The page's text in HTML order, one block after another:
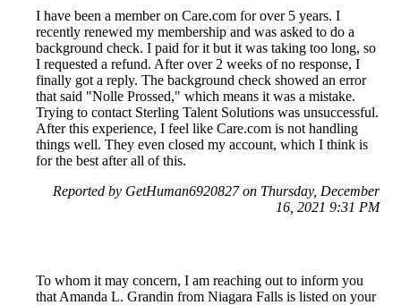
I have been a member on Care.com for over 5 years. I
recently renewed my membership and was asked to do a
background check. I paid for it but it was taking too long, so
I requested a refund. After over 2 weeks of no response, I
finally got a reply. The background check showed an error
that said "Nolle Prossed," which means it was a mistake.
Trying to contact Sterling Talent Solutions was unsuccessful.
After this experience, I feel like Care.com is not handling
things well. They even closed my account, which I think is
for the best after all of this.
Reported by GetHuman6920827 on Thursday, December
16, 2021 9:31 PM
To whom it may concern, I am reaching out to inform you
that Amanda L. Grandin from Niagara Falls is listed on your